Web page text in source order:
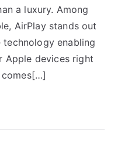
a luxury. Among
AirPlay stands out
enabling
Apple devices right
comes[…]